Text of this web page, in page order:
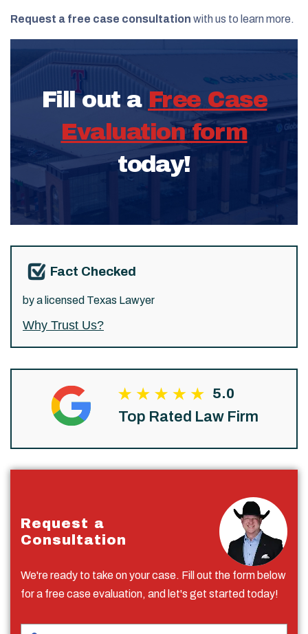
Request a free case consultation with us to learn more.
Fill out a Free Case
Evaluation form
today!
Fact Checked
by a licensed Texas Lawyer
Why Trust Us?
5.0
Top Rated Law Firm
Request a
Consultation
We're ready to take on your case. Fill out the form below
for a free case evaluation, and let's get started today!